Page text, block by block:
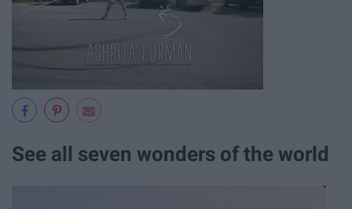
See all seven wonders of the world